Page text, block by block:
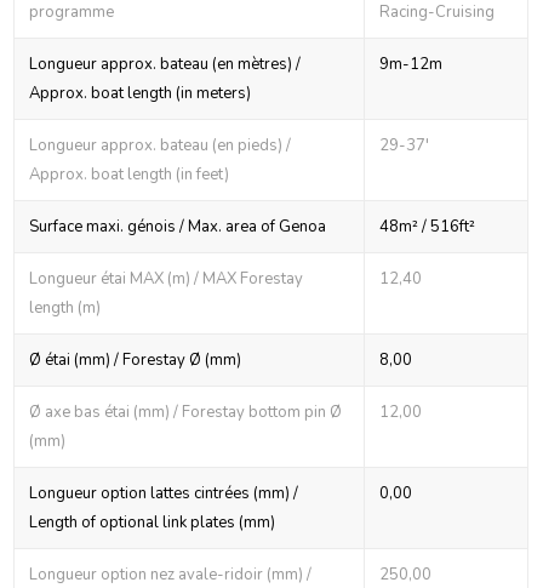
programme
Racing-Cruising
Longueur approx. bateau (en mètres) /
Approx. boat length (in meters)
9m-12m
Longueur approx. bateau (en pieds) /
Approx. boat length (in feet)
29-37'
Surface maxi. génois / Max. area of Genoa 48m² / 516ft²
Longueur étai MAX (m) / MAX Forestay
length (m)
12,40
Ø étai (mm) / Forestay Ø (mm) 8,00
Ø axe bas étai (mm) / Forestay bottom pin Ø
(mm)
12,00
Longueur option lattes cintrées (mm) /
Length of optional link plates (mm)
0,00
Longueur option nez avale-ridoir (mm) /
250,00